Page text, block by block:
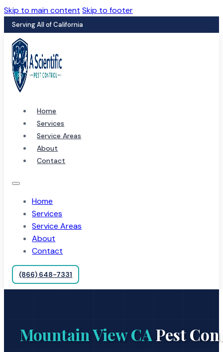
Skip to main content Skip to footer
Serving All of California
Home
Services
Service Areas
About
Contact
Home
Services
Service Areas
About
Contact
(866) 648-7331
Mountain View CAPest